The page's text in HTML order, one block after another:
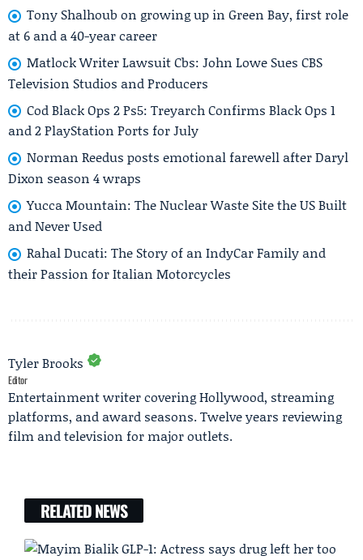
Tony Shalhoub on growing up in Green Bay, first role
at 6 and a 40-year career
Matlock Writer Lawsuit Cbs: John Lowe Sues CBS
Television Studios and Producers
Cod Black Ops 2 Ps5: Treyarch Confirms Black Ops 1
and 2 PlayStation Ports for July
Norman Reedus posts emotional farewell after Daryl
Dixon season 4 wraps
Yucca Mountain: The Nuclear Waste Site the US Built
and Never Used
Rahal Ducati: The Story of an IndyCar Family and
their Passion for Italian Motorcycles
Tyler Brooks
Editor
Entertainment writer covering Hollywood, streaming
platforms, and award seasons. Twelve years reviewing
film and television for major outlets.
RELATED NEWS